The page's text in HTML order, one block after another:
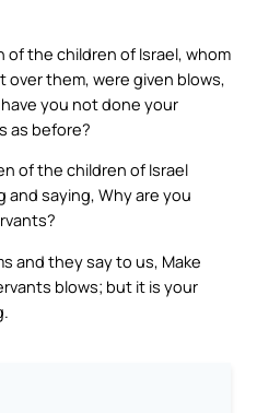
the children of Israel, whom
over them, were given blows,
you not done your
as before?
of the children of Israel
saying, Why are you
and they say to us, Make
blows; but it is your